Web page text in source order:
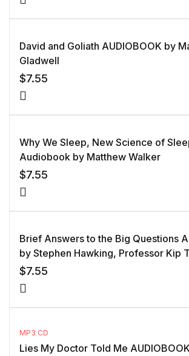
David and Goliath AUDIOBOOK by
Gladwell
$7.55
Why We Sleep, New Science of
Audiobook by Matthew Walker
$7.55
Brief Answers to the Big Questions
by Stephen Hawking, Professor Kip
$7.55
MP3 CD
Lies My Doctor Told Me